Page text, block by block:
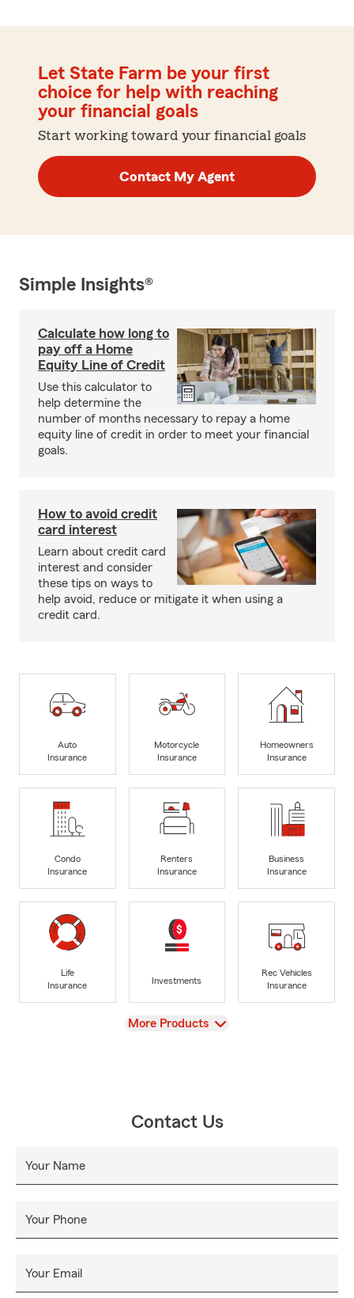
Let State Farm be your first
choice for help with reaching
your financial goals
Start working toward your financial goals
Contact My Agent
Simple Insights®
Calculate how long to
pay off a Home
Equity Line of Credit
Use this calculator to
help determine the
number of months necessary to repay a home
equity line of credit in order to meet your financial
goals.
How to avoid credit
card interest
Learn about credit card
interest and consider
these tips on ways to
help avoid, reduce or mitigate it when using a
credit card.
Auto
Insurance
Motorcycle
Insurance
Homeowners
Insurance
Condo
Insurance
Renters
Insurance
Business
Insurance
Life
Insurance
Investments
Rec Vehicles
Insurance
View
More Products
Contact Us
Your Name
Your Phone
Your Email